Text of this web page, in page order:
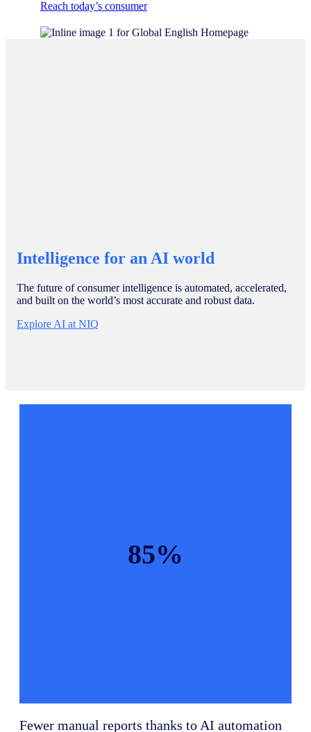
Reach today’s consumer
Intelligence for an AI world
The future of consumer intelligence is automated, accelerated,
and built on the world’s most accurate and robust data.
Explore AI at NIQ
85%
Fewer manual reports thanks to AI automation